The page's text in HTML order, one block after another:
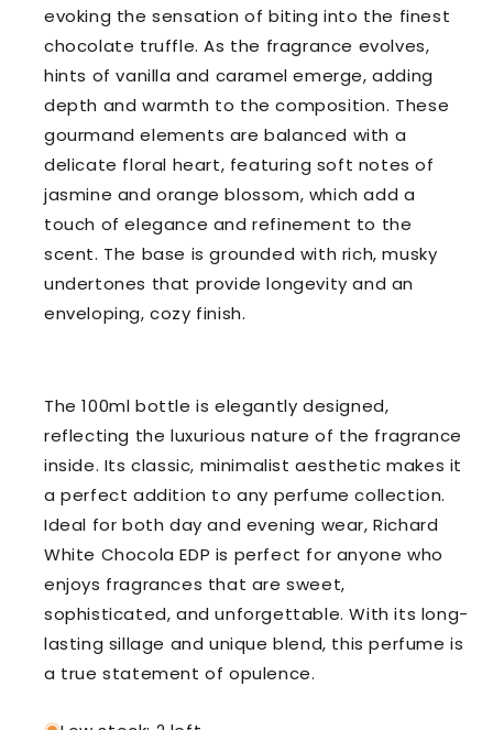
evoking the sensation of biting into the finest
chocolate truffle. As the fragrance evolves,
hints of vanilla and caramel emerge, adding
depth and warmth to the composition. These
gourmand elements are balanced with a
delicate floral heart, featuring soft notes of
jasmine and orange blossom, which add a
touch of elegance and refinement to the
scent. The base is grounded with rich, musky
undertones that provide longevity and an
enveloping, cozy finish.
The 100ml bottle is elegantly designed,
reflecting the luxurious nature of the fragrance
inside. Its classic, minimalist aesthetic makes it
a perfect addition to any perfume collection.
Ideal for both day and evening wear, Richard
White Chocola EDP is perfect for anyone who
enjoys fragrances that are sweet,
sophisticated, and unforgettable. With its long-
lasting sillage and unique blend, this perfume is
a true statement of opulence.